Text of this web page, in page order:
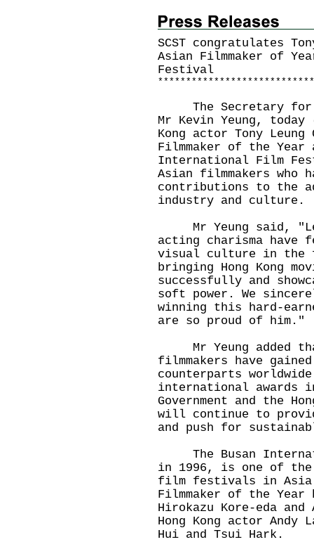
SCST congratulates
Asian Filmmaker of
Festival
* * * * * * * * * * * * * * * * * * * * * * * * * * * *
The Secretary for
Mr Kevin Yeung,
Kong actor Tony
Filmmaker of the Year
International Film
Asian filmmakers who
contributions to the
industry and culture.
Mr Yeung said,
acting charisma
visual culture in the
bringing Hong Kong
successfully and
soft power. We
winning this hard-
are so proud of him."
Mr Yeung added
filmmakers have
counterparts
international awards
Government and the
will continue to
and push for
The Busan
in 1996, is one of
film festivals in Asia.
Filmmaker of the
Hirokazu Kore-eda
Hong Kong actor Andy
Hui and Tsui Hark.